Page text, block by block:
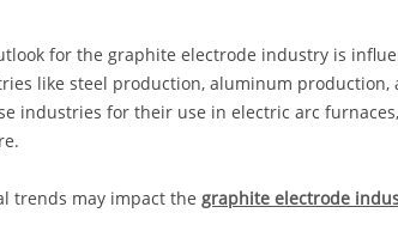
for the graphite electrode industry is
like steel production, aluminum production,
industries for their use in electric arc
trends may impact the graphite electrode